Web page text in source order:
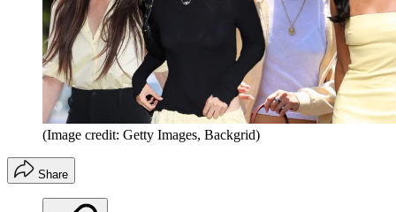
(Image credit: Getty Images, Backgrid)
Share